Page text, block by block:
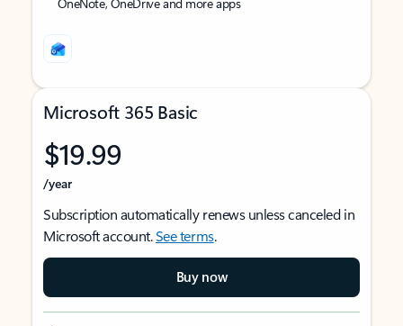
Microsoft 365 Basic
$19.99
/year
Subscription automatically renews unless canceled in
Microsoft account.See terms.
Buy now